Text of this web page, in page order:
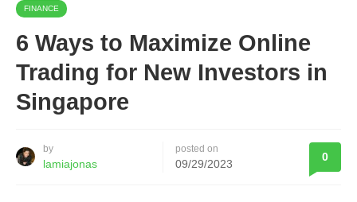
FINANCE
6 Ways to Maximize Online
Trading for New Investors in
Singapore
by
lamiajonas
posted on
09/29/2023
0